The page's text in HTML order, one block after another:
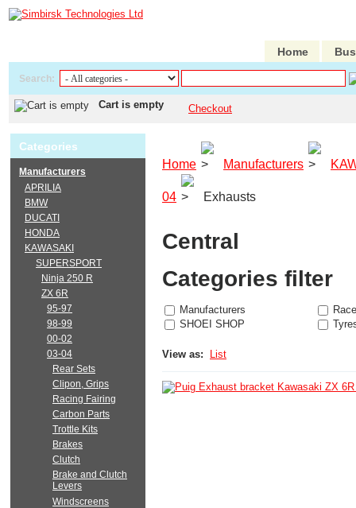
Home
Search:
Cart is empty Checkout
Home Manufacturers
04 Exhausts
Central
Categories filter
Manufacturers
SHOEI SHOP
View as: List
Categories
Manufacturers
APRILIA
BMW
DUCATI
HONDA
KAWASAKI
SUPERSPORT
Ninja 250 R
ZX 6R
95-97
98-99
00-02
03-04
Rear Sets
Clipon, Grips
Racing Fairing
Carbon Parts
Trottle Kits
Brakes
Clutch
Brake and Clutch
Levers
Windscreens